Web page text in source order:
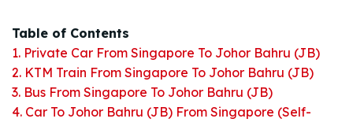
Table of Contents
1. Private Car From Singapore To Johor Bahru (JB)
2. KTM Train From Singapore To Johor Bahru (JB)
3. Bus From Singapore To Johor Bahru (JB)
4. Car To Johor Bahru (JB) From Singapore (Self-